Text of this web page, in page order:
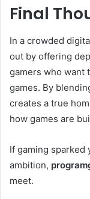
Final
In a crowded
out by offering
gamers who want
games. By
creates a true
how games are
If gaming
ambition,
meet.